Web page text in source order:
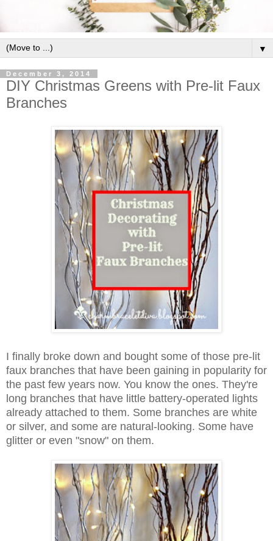
▼
December 3, 2014
DIY Christmas Greens with Pre-lit Faux
Branches
I finally broke down and bought some of those pre-lit
faux branches that have been gaining in popularity for
the past few years now. You know the ones. They're
long branches that have little battery-operated lights
already attached to them. Some branches are white
or silver, and some are natural-looking. Some have
glitter or even "snow" on them.